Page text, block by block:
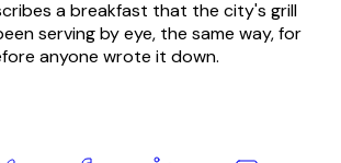
a breakfast that the city's grill
serving by eye, the same way, for
anyone wrote it down.